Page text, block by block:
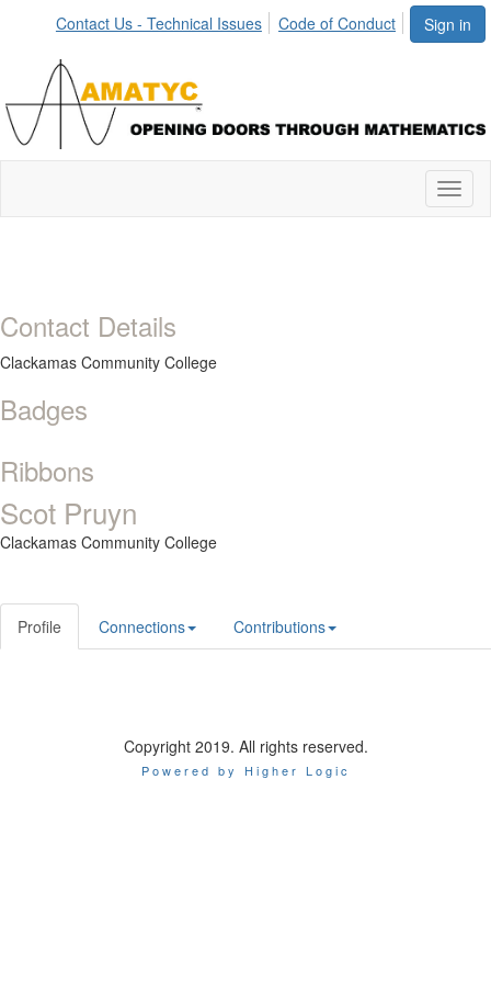
Sign in
Contact Us - Technical Issues Code of Conduct
Contact Details
Clackamas Community College
Badges
Ribbons
Scot Pruyn
Clackamas Community College
Profile Connections Contributions
Copyright 2019. All rights reserved.
Powered by Higher Logic